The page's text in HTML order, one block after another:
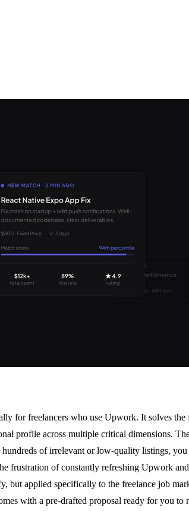
for freelancers who use Upwork. It solves
profile across multiple critical dimensions.
of irrelevant or low-quality listings,
frustration of constantly refreshing Upwork
applied specifically to the freelance job
with a pre-drafted proposal ready for you